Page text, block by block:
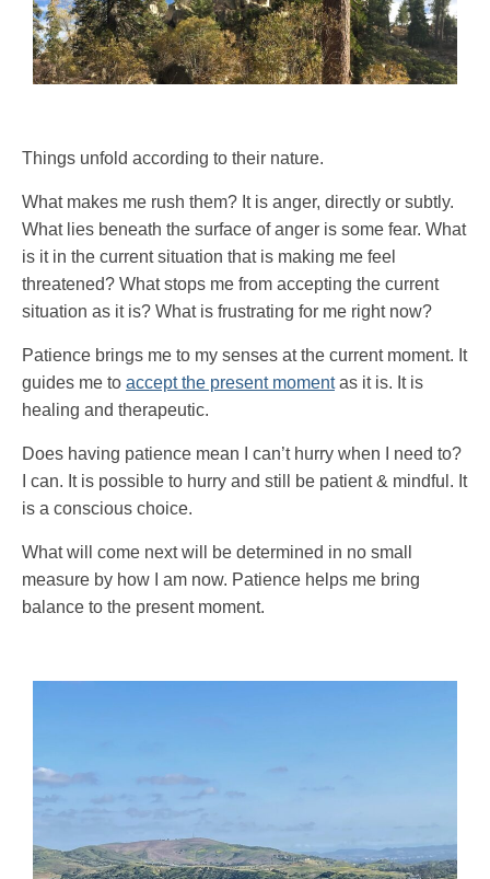
Things unfold according to their nature.
What makes me rush them? It is anger, directly or subtly.
What lies beneath the surface of anger is some fear. What
is it in the current situation that is making me feel
threatened? What stops me from accepting the current
situation as it is? What is frustrating for me right now?
Patience brings me to my senses at the current moment. It
guides me to accept the present momentas it is. It is
healing and therapeutic.
Does having patience mean I can’t hurry when I need to?
I can. It is possible to hurry and still be patient & mindful. It
is a conscious choice.
What will come next will be determined in no small
measure by how I am now. Patience helps me bring
balance to the present moment.